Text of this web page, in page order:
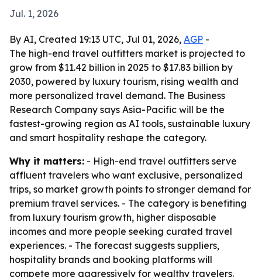
Jul. 1, 2026
By AI, Created 19:13 UTC, Jul 01, 2026, AGP -
The high-end travel outfitters market is projected to
grow from $11.42 billion in 2025 to $17.83 billion by
2030, powered by luxury tourism, rising wealth and
more personalized travel demand. The Business
Research Company says Asia-Pacific will be the
fastest-growing region as AI tools, sustainable luxury
and smart hospitality reshape the category.
Why it matters: - High-end travel outfitters serve
affluent travelers who want exclusive, personalized
trips, so market growth points to stronger demand for
premium travel services. - The category is benefiting
from luxury tourism growth, higher disposable
incomes and more people seeking curated travel
experiences. - The forecast suggests suppliers,
hospitality brands and booking platforms will
compete more aggressively for wealthy travelers.